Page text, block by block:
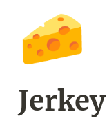
🧀
Jerkey